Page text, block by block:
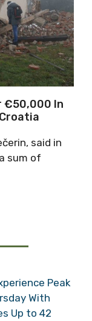
€50,000 In
said in
sum of
Peak
With
Up to 42